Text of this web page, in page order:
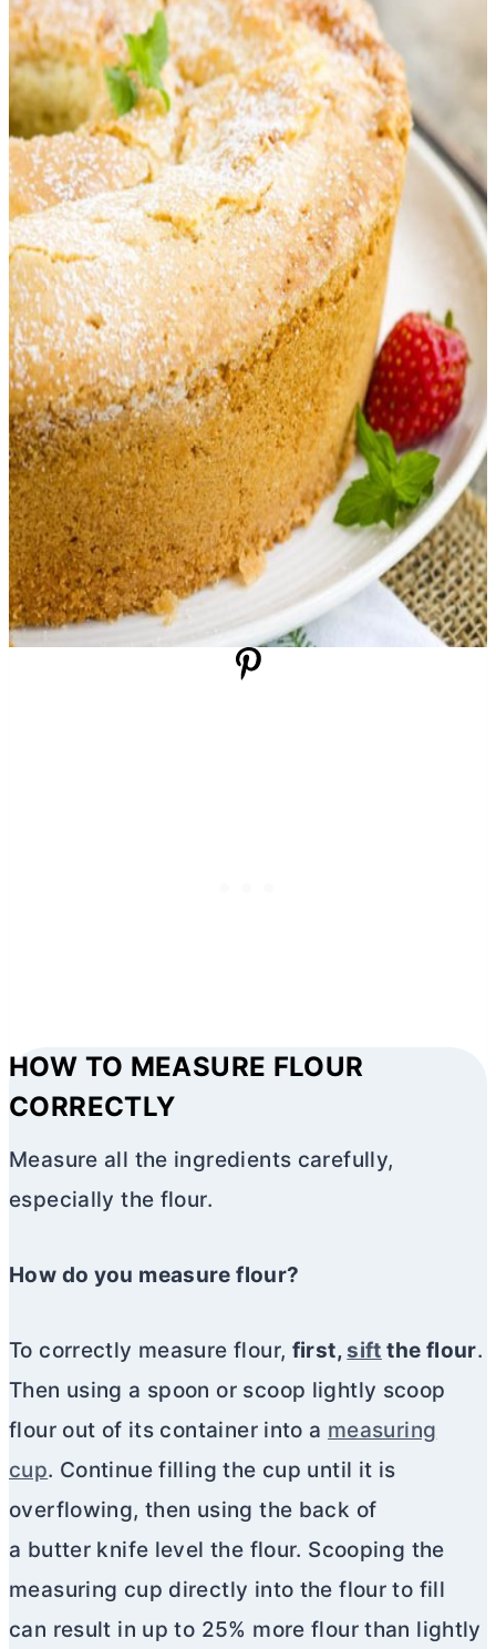
HOW TO MEASURE FLOUR
CORRECTLY
Measure all the ingredients carefully,
especially the flour.
How do you measure flour?
To correctly measure flour, first,sift the flour.
Then using a spoon or scoop lightly scoop
flour out of its container into a measuring
cup. Continue filling the cup until it is
overflowing, then using the back of
a butter knife level the flour. Scooping the
measuring cup directly into the flour to fill
can result in up to 25% more flour than lightly